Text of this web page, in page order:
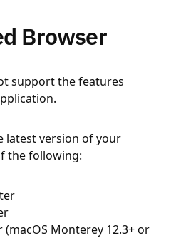
Browser
support the features
latest version of your
the following:
(macOS Monterey 12.3+ or